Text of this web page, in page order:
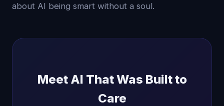
about AI being smart without a soul.
Meet AI That Was Built to
Care